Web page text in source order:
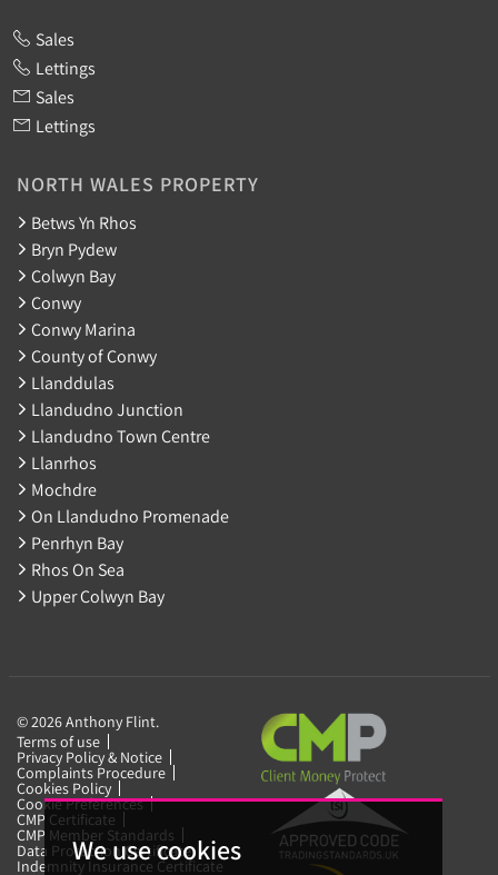
We use cookies
Sales
Lettings
Sales
Lettings
NORTH WALES PROPERTY
Betws Yn Rhos
Bryn Pydew
Colwyn Bay
Conwy
Conwy Marina
County of Conwy
Llanddulas
Llandudno Junction
Llandudno Town Centre
Llanrhos
Mochdre
On Llandudno Promenade
Penrhyn Bay
Rhos On Sea
Upper Colwyn Bay
© 2026 Anthony Flint.
Terms of use
Privacy Policy & Notice
Complaints Procedure
Cookies Policy
Cookie Preferences
CMP Certificate
CMP Member Standards
Data Protection Certificate
Indemnity Insurance Certificate